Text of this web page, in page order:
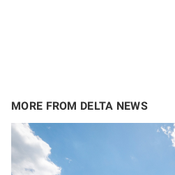
MORE FROM DELTA NEWS